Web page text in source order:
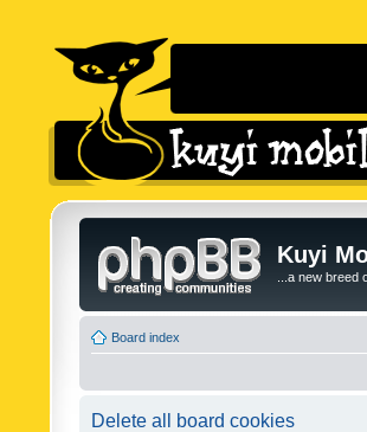
Kuyi
...a new breed
Board index
Delete all board cookies